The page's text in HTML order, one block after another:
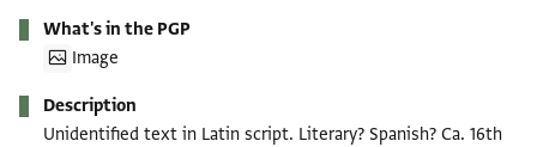
What's in the PGP
Image
Description
Unidentified text in Latin script. Literary? Spanish? Ca. 16th